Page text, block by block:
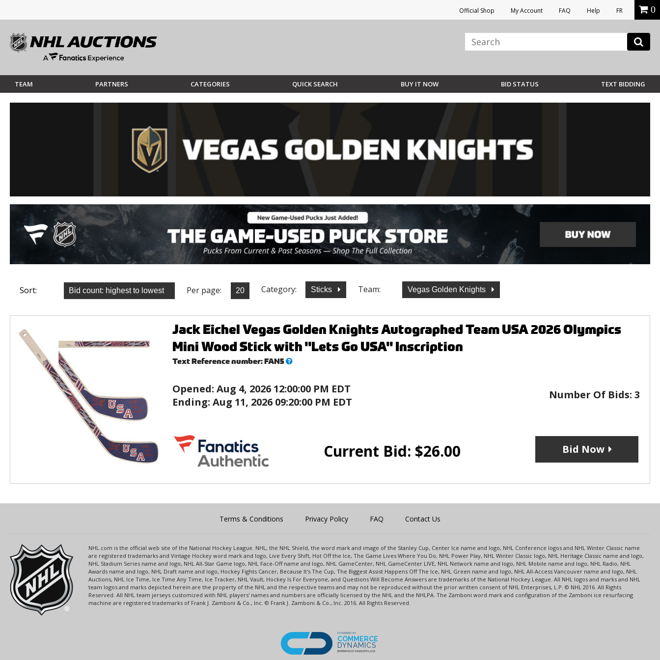
Official Shop My Account FAQ Help FR 0
TEAM PARTNERS CATEGORIES QUICK SEARCH BUY IT NOW BID STATUS TEXT BIDDING
Sort: Per page: Category: Sticks Team: Vegas Golden Knights
Jack Eichel Vegas Golden Knights Autographed Team USA 2026 Olympics
Mini Wood Stick with "Lets Go USA" Inscription
Text Reference number:FAN5What’s
Opened: Aug 4, 2026 12:00:00 PM EDT
Ending: Aug 11, 2026 09:20:00 PM EDT
Number Of Bids: 3
Current Bid: $26.00 Bid Now
Terms & Conditions Privacy Policy FAQ Contact Us
NHL.com is the official web site of the National Hockey League. NHL, the NHL Shield, the word mark and image of the Stanley Cup, Center Ice name and logo, NHL Conference logos and NHL Winter Classic name
are registered trademarks and Vintage Hockey word mark and logo, Live Every Shift, Hot Off the Ice, The Game Lives Where You Do, NHL Power Play, NHL Winter Classic logo, NHL Heritage Classic name and logo,
NHL Stadium Series name and logo, NHL All-Star Game logo, NHL Face-Off name and logo, NHL GameCenter, NHL GameCenter LIVE, NHL Network name and logo, NHL Mobile name and logo, NHL Radio, NHL
Awards name and logo, NHL Draft name and logo, Hockey Fights Cancer, Because It's The Cup, The Biggest Assist Happens Off The Ice, NHL Green name and logo, NHL All-Access Vancouver name and logo, NHL
Auctions, NHL Ice Time, Ice Time Any Time, Ice Tracker, NHL Vault, Hockey Is For Everyone, and Questions Will Become Answers are trademarks of the National Hockey League. All NHL logos and marks and NHL
team logos and marks depicted herein are the property of the NHL and the respective teams and may not be reproduced without the prior written consent of NHL Enterprises, L.P. © NHL 2016. All Rights
Reserved. All NHL team jerseys customized with NHL players' names and numbers are officially licensed by the NHL and the NHLPA. The Zamboni word mark and configuration of the Zamboni ice resurfacing
machine are registered trademarks of Frank J. Zamboni & Co., Inc. © Frank J. Zamboni & Co., Inc. 2016. All Rights Reserved.
POWERED BY
COMMERCE
DYNAMICS
ENTERPRISE MARKETPLACE